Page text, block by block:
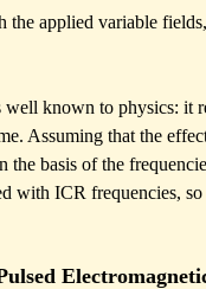
applied variable
known to physics: it
Assuming that the
the basis of the
with ICR frequencies,